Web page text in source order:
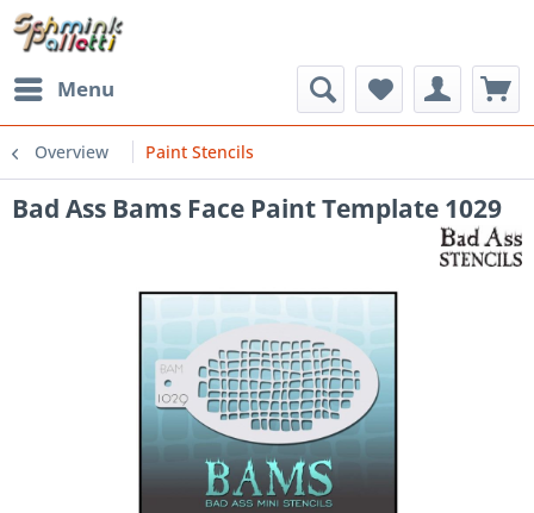
Menu
Overview Paint Stencils
Bad Ass Bams Face Paint Template 1029